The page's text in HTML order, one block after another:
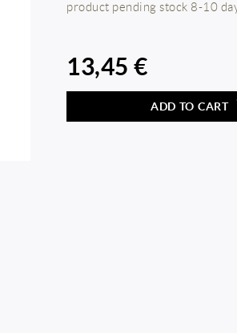
product pending stock 8-10
13,45 €
ADD TO CART